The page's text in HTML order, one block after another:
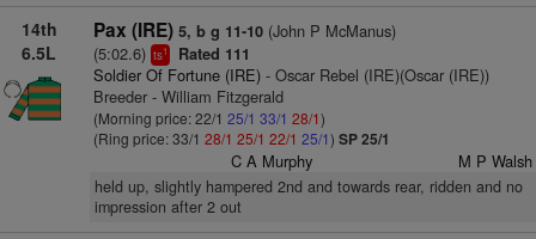
14th
6.5L
Pax (IRE) 5, b g 11-10(John P McManus)
(5:02.6) ts1 Rated 111
Soldier Of Fortune (IRE)- Oscar Rebel (IRE)(Oscar (IRE))
Breeder - William Fitzgerald
(Morning price: 22/1 25/1 33/1 28/1)
(Ring price: 33/1 28/1 25/1 22/1 25/1) SP 25/1
C A Murphy M P Walsh
held up, slightly hampered 2nd and towards rear, ridden and no
impression after 2 out